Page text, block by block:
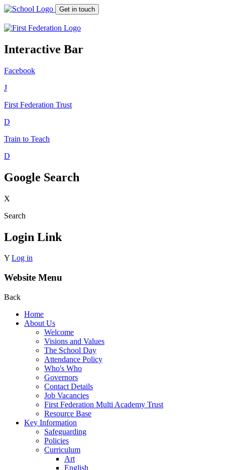
Get in touch
Interactive Bar
Facebook
J
First Federation Trust
D
Train to Teach
D
Google Search
X
Search
Login Link
Y Log in
Website Menu
Back
Home
About Us
Welcome
Visions and Values
The School Day
Attendance Policy
Who's Who
Governors
Contact Details
Job Vacancies
First Federation Multi Academy Trust
Resource Base
Key Information
Safeguarding
Policies
Curriculum
Art
English